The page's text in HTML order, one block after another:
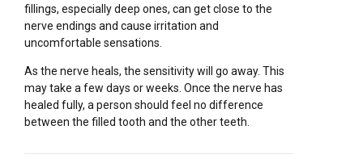
fillings, especially deep ones, can get close to the
nerve endings and cause irritation and
uncomfortable sensations.
As the nerve heals, the sensitivity will go away. This
may take a few days or weeks. Once the nerve has
healed fully, a person should feel no difference
between the filled tooth and the other teeth.